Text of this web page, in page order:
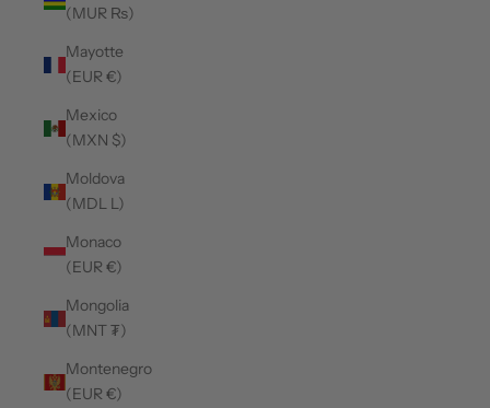
(MUR ₨)
Mayotte
(EUR €)
Mexico
(MXN $)
Moldova
(MDL L)
Monaco
(EUR €)
Mongolia
(MNT ₮)
Montenegro
(EUR €)